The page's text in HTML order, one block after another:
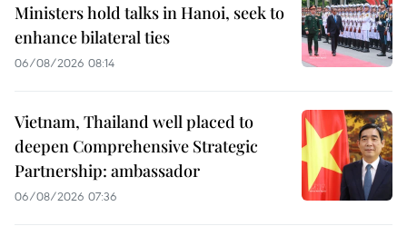
Ministers hold talks in Hanoi, seek to
enhance bilateral ties
06/08/2026 08:14
Vietnam, Thailand well placed to
deepen Comprehensive Strategic
Partnership: ambassador
06/08/2026 07:36